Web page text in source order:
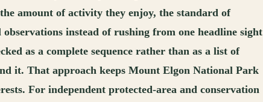
amount of activity they enjoy, the standard of
instead of rushing from one headline sight
as a complete sequence rather than as a list of
it. That approach keeps Mount Elgon National Park
For independent protected-area and conservation